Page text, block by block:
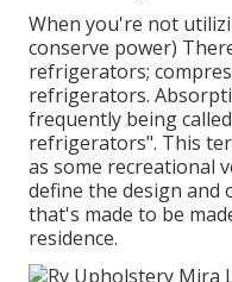
When you're not
conserve power)
refrigerators;
refrigerators.
frequently being
refrigerators". This
as some recreational
define the design and
that's made to be
residence.